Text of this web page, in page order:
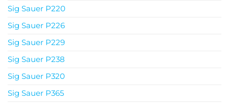
Sig Sauer P220
Sig Sauer P226
Sig Sauer P229
Sig Sauer P238
Sig Sauer P320
Sig Sauer P365